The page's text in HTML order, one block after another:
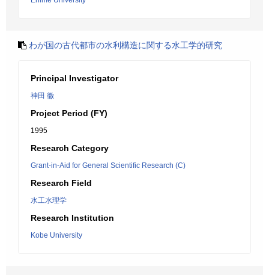
わが国の古代都市の水利構造に関する水工学的研究
Principal Investigator
神田 徹
Project Period (FY)
1995
Research Category
Grant-in-Aid for General Scientific Research (C)
Research Field
水工水理学
Research Institution
Kobe University